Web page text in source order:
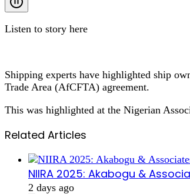
Listen to story here
Shipping experts have highlighted ship
Trade Area (AfCFTA) agreement.
This was highlighted at the Nigerian
Related Articles
NIIRA 2025: Akabogu &
2 days ago